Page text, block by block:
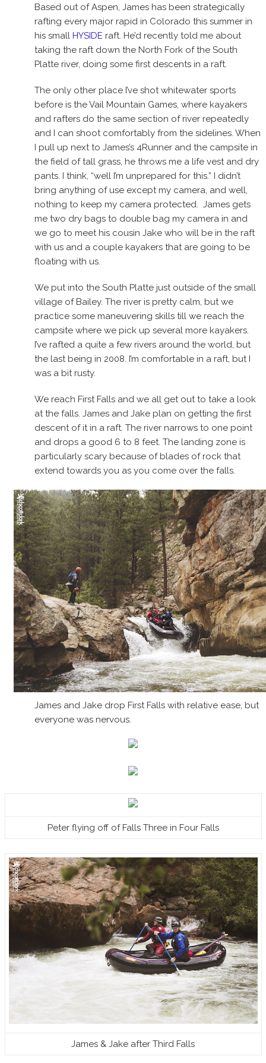
Based out of Aspen, James has been strategically
rafting every major rapid in Colorado this summer in
his small HYSIDE raft. He’d recently told me about
taking the raft down the North Fork of the South
Platte river, doing some first descents in a raft.
The only other place I’ve shot whitewater sports
before is the Vail Mountain Games, where kayakers
and rafters do the same section of river repeatedly
and I can shoot comfortably from the sidelines. When
I pull up next to James’s 4Runner and the campsite in
the field of tall grass, he throws me a life vest and dry
pants. I think, “well I’m unprepared for this.” I didn’t
bring anything of use except my camera, and well,
nothing to keep my camera protected. James gets
me two dry bags to double bag my camera in and
we go to meet his cousin Jake who will be in the raft
with us and a couple kayakers that are going to be
floating with us.
We put into the South Platte just outside of the small
village of Bailey. The river is pretty calm, but we
practice some maneuvering skills till we reach the
campsite where we pick up several more kayakers.
I’ve rafted a quite a few rivers around the world, but
the last being in 2008. I’m comfortable in a raft, but I
was a bit rusty.
We reach First Falls and we all get out to take a look
at the falls. James and Jake plan on getting the first
descent of it in a raft. The river narrows to one point
and drops a good 6 to 8 feet. The landing zone is
particularly scary because of blades of rock that
extend towards you as you come over the falls.
James and Jake drop First Falls with relative ease, but
everyone was nervous.
Peter flying off of Falls Three in Four Falls
James & Jake after Third Falls